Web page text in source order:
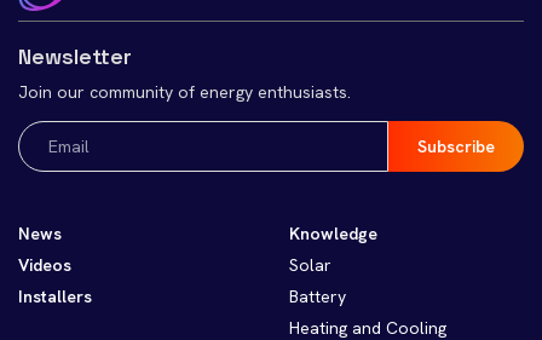
Newsletter
Join our community of energy enthusiasts.
Email
(Required)
News
Videos
Installers
Knowledge
Solar
Battery
Heating and Cooling